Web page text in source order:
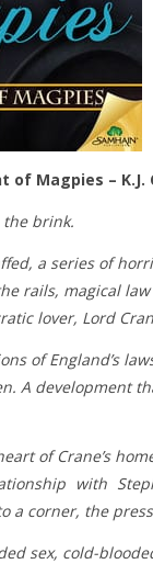
of Magpies – K.J.
the brink.
a series of
rails, magical
lover, Lord
of England’s
A development
of Crane’s
with
a corner, the
sex, cold-